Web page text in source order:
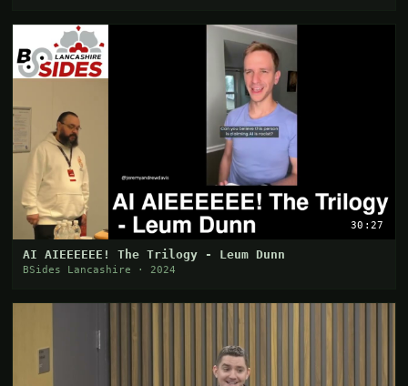
30:27
AI AIEEEEEE! The Trilogy - Leum Dunn
BSides Lancashire · 2024